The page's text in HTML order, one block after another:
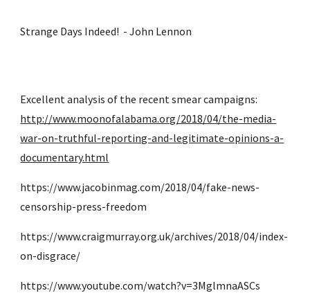
Strange Days Indeed!  - John Lennon
http://www.moonofalabama.org/2018/04/the-media-
war-on-truthful-reporting-and-legitimate-opinions-a-
documentary.html
https://www.jacobinmag.com/2018/04/fake-news-
censorship-press-freedom
https://www.craigmurray.org.uk/archives/2018/04/index-
on-disgrace/
https://www.youtube.com/watch?v=3MglmnaASCs